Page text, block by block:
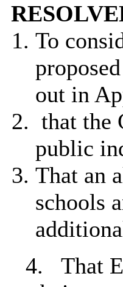
To
out in
that the
public
That an
schools
4.
That